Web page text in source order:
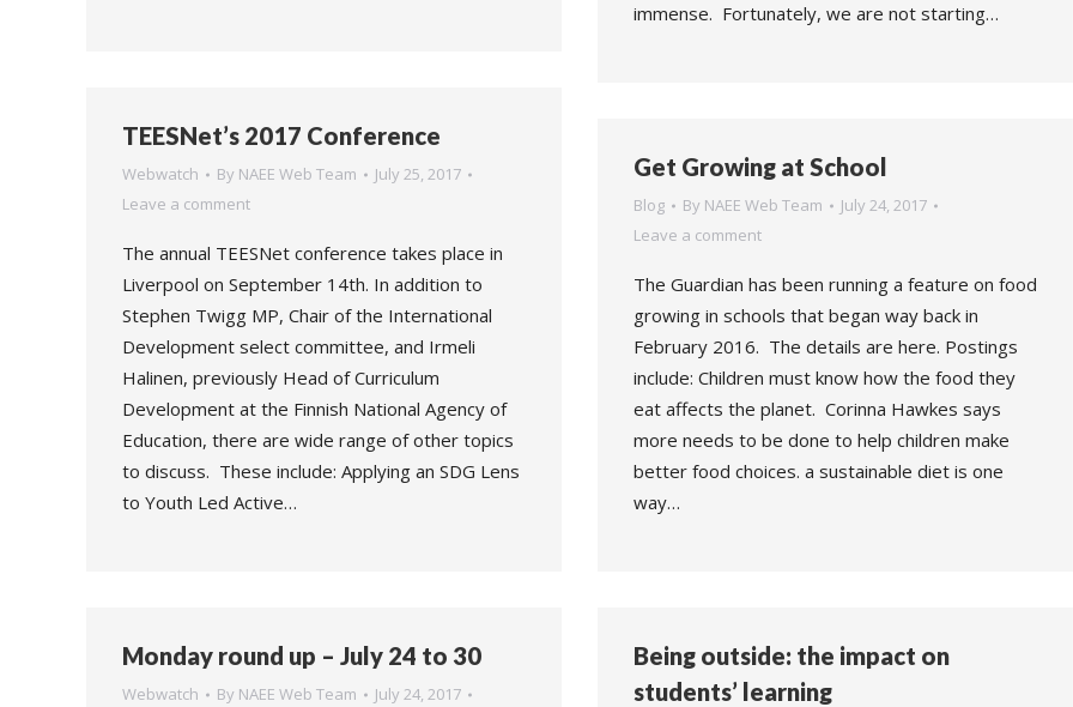
immense. Fortunately, we are not starting…
TEESNet’s 2017 Conference
Webwatch By NAEE Web Team
July 25, 2017
Leave a comment
The annual TEESNet conference takes place in
Liverpool on September 14th. In addition to
Stephen Twigg MP, Chair of the International
Development select committee, and Irmeli
Halinen, previously Head of Curriculum
Development at the Finnish National Agency of
Education, there are wide range of other topics
to discuss. These include: Applying an SDG Lens
to Youth Led Active…
Get Growing at School
Blog By NAEE Web Team
July 24, 2017
Leave a comment
The Guardian has been running a feature on food
growing in schools that began way back in
February 2016. The details are here. Postings
include: Children must know how the food they
eat affects the planet. Corinna Hawkes says
more needs to be done to help children make
better food choices. a sustainable diet is one
way…
Monday round up – July 24 to 30
Webwatch By NAEE Web Team
July 24, 2017
Being outside: the impact on
students’ learning